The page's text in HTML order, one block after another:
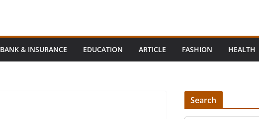
BANK & INSURANCE EDUCATION ARTICLE FASHION HEALTH
Search